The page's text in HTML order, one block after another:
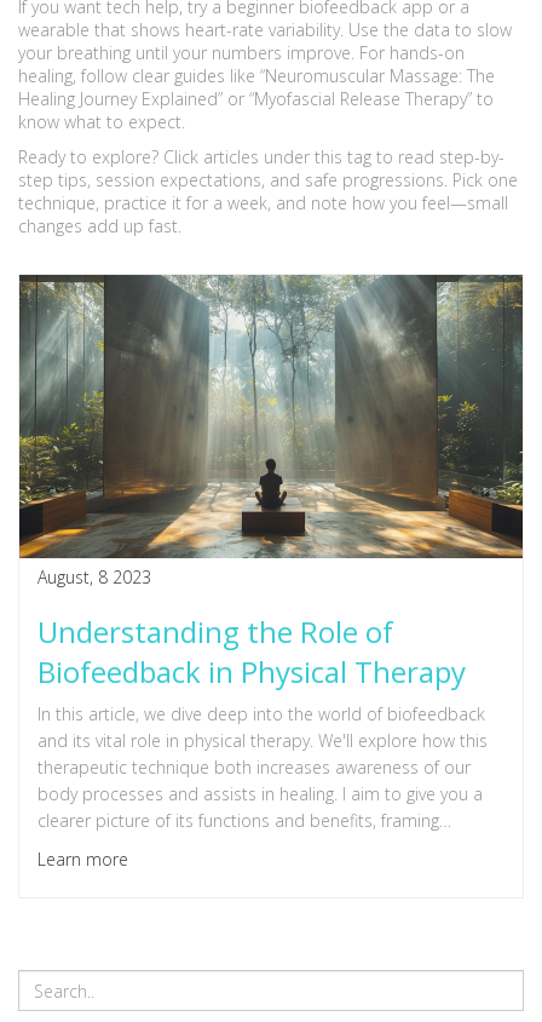
If you want tech help, try a beginner biofeedback app or a
wearable that shows heart-rate variability. Use the data to slow
your breathing until your numbers improve. For hands-on
healing, follow clear guides like “Neuromuscular Massage: The
Healing Journey Explained” or “Myofascial Release Therapy” to
know what to expect.
Ready to explore? Click articles under this tag to read step-by-
step tips, session expectations, and safe progressions. Pick one
technique, practice it for a week, and note how you feel—small
changes add up fast.
August, 8 2023
Understanding the Role of
Biofeedback in Physical Therapy
In this article, we dive deep into the world of biofeedback
and its vital role in physical therapy. We'll explore how this
therapeutic technique both increases awareness of our
body processes and assists in healing. I aim to give you a
clearer picture of its functions and benefits, framing
complex medical jargon in a simple, easily digestible way.
Join me as we uncover this intriguing facet of the physical
Learn more